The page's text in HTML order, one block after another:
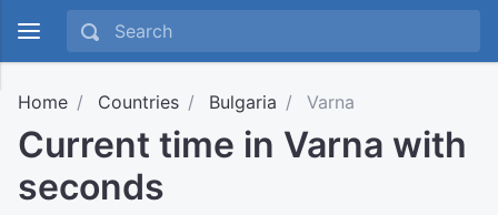
Home Countries Bulgaria Varna
Current time in Varna with
seconds